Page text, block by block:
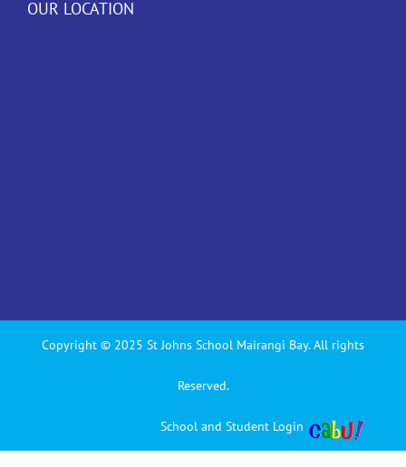
OUR LOCATION
Copyright © 2025 St Johns School Mairangi Bay. All rights
Reserved.
School and Student Login